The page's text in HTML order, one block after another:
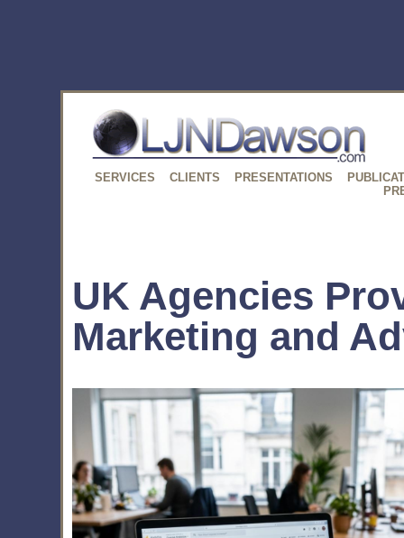
SERVICES CLIENTS PRESENTATIONS
UK Agencies
Marketing and